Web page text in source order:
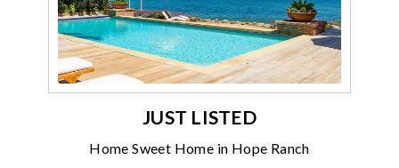
JUST LISTED
Home Sweet Home in Hope Ranch